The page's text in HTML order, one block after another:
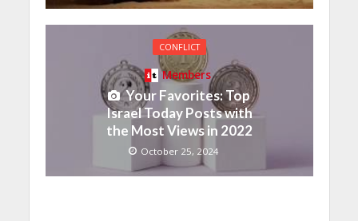
CONFLICT
Members
Your Favorites: Top
Israel Today Posts with
the Most Views in 2022
October 25, 2024